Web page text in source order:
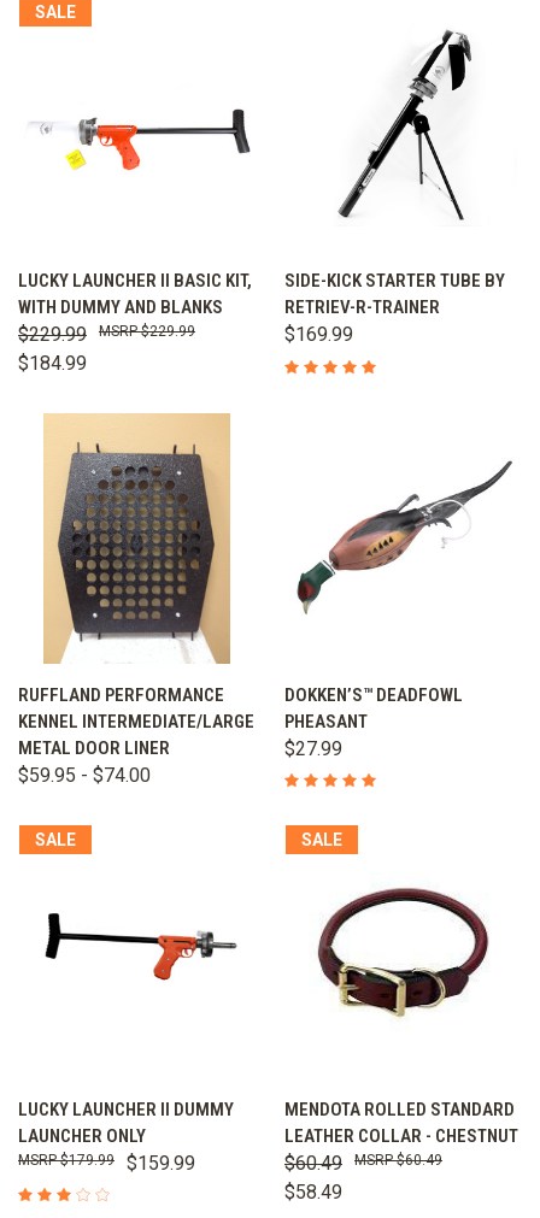
SALE
LUCKY LAUNCHER II BASIC KIT,
WITH DUMMY AND BLANKS
$229.99
$184.99
$229.99
SIDE-KICK STARTER TUBE BY
RETRIEV-R-TRAINER
$169.99
RUFFLAND PERFORMANCE
KENNEL INTERMEDIATE/LARGE
METAL DOOR LINER
$59.95 - $74.00
DOKKEN’S™ DEADFOWL
PHEASANT
$27.99
SALE
LUCKY LAUNCHER II DUMMY
LAUNCHER ONLY
$159.99
$179.99
SALE
MENDOTA ROLLED STANDARD
LEATHER COLLAR - CHESTNUT
$60.49
$58.49
$60.49